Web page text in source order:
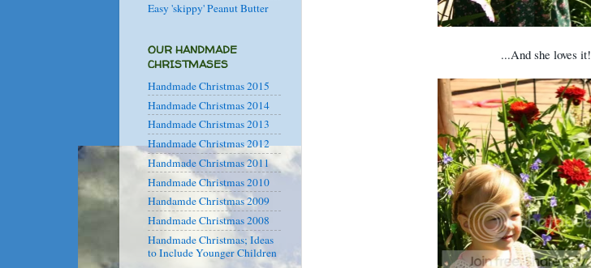
...And she loves it!
Easy 'skippy' Peanut Butter
OUR HANDMADE
CHRISTMASES
Handmade Christmas 2015
Handmade Christmas 2014
Handmade Christmas 2013
Handmade Christmas 2012
Handmade Christmas 2011
Handmade Christmas 2010
Handamde Christmas 2009
Handmade Christmas 2008
Handmade Christmas; Ideas
to Include Younger Children